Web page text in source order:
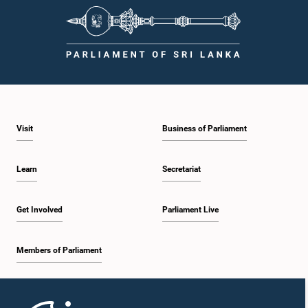
procedures, and uphold the dignity and authority of Parliament at all
times.Committee on Public Enterprises (COPE)Parliament of Sri Lanka
Visit
Learn
Get Involved
Members of Parliament
Business of Parliament
Secretariat
Parliament Live